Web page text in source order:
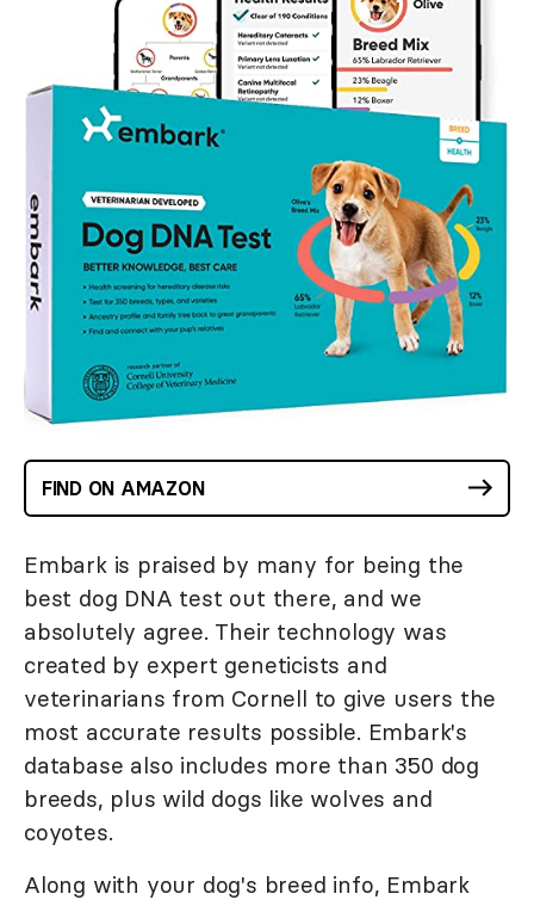
FIND ON AMAZON
Embark is praised by many for being the
best dog DNA test out there, and we
absolutely agree. Their technology was
created by expert geneticists and
veterinarians from Cornell to give users the
most accurate results possible. Embark's
database also includes more than 350 dog
breeds, plus wild dogs like wolves and
coyotes.
Along with your dog's breed info, Embark